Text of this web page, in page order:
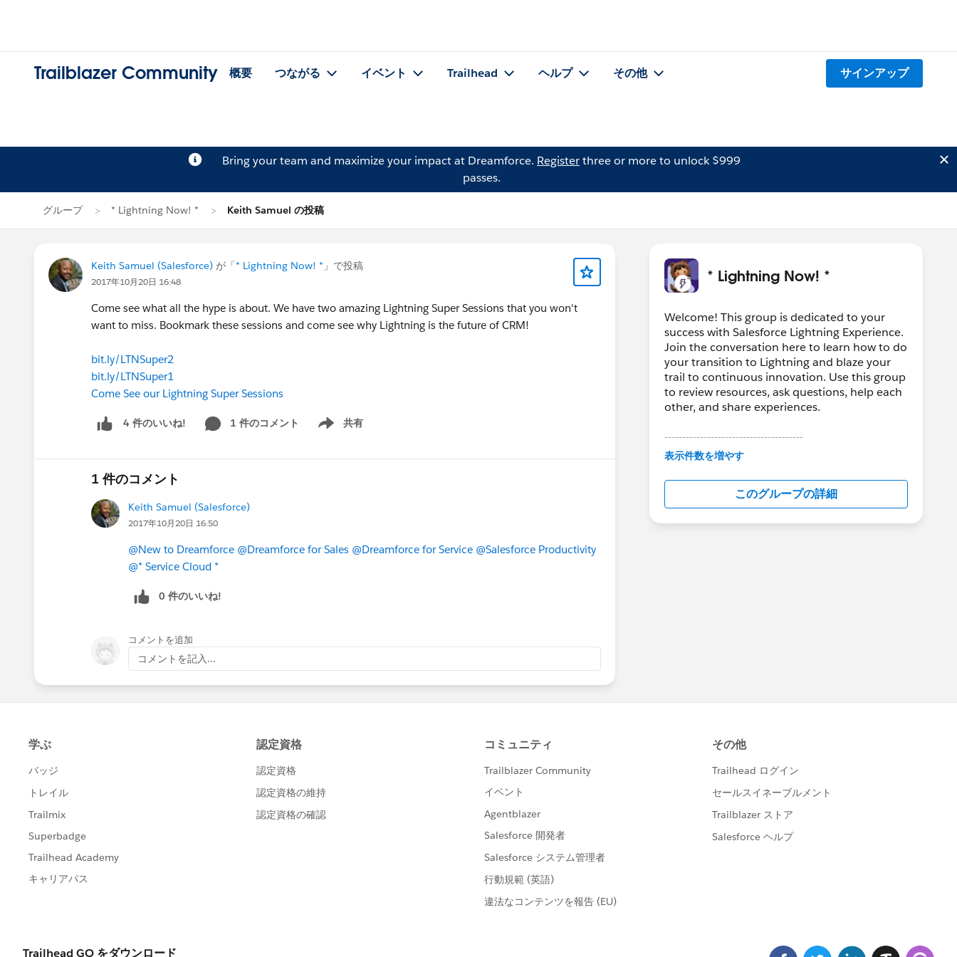
Trailblazer Community 概要 つながる イベント Trailhead ヘルプ その他 サインアップ
Bring your team and maximize your impact at Dreamforce. Registerthree or more to unlock $999
passes.
グループ * Lightning Now! * Keith Samuel の投稿
Keith Samuel (Salesforce) が「* Lightning Now! * 」で投稿
2017年10月20日 16:48
Come see what all the hype is about. We have two amazing Lightning Super Sessions that you won't
want to miss. Bookmark these sessions and come see why Lightning is the future of CRM!
bit.ly/LTNSuper2
bit.ly/LTNSuper1
Come See our Lightning Super Sessions
4 件のいいね! 1 件のコメント 共有
Show menu
1 件のコメント
Keith Samuel (Salesforce)
2017年10月20日 16:50
@New to Dreamforce @Dreamforce for Sales @Dreamforce for Service @Salesforce Productivity
@* Service Cloud *
0 件のいいね!
コメントを追加
コメントを記入...
* Lightning Now! *
Welcome! This group is dedicated to your
success with Salesforce Lightning Experience.
Join the conversation here to learn how to do
your transition to Lightning and blaze your
trail to continuous innovation. Use this group
to review resources, ask questions, help each
other, and share experiences.
---------------------------------------
This group is maintained and moderated by
in this group falls under the official Forward-
Looking Statement:
http://investor.salesforce.com/about-
us/investor/forward-looking-
表示件数を増やす
このグループの詳細